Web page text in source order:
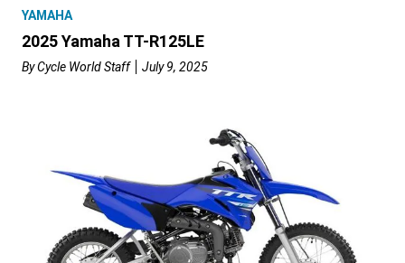
YAMAHA
2025 Yamaha TT-R125LE
ByCycle World Staff July 9, 2025